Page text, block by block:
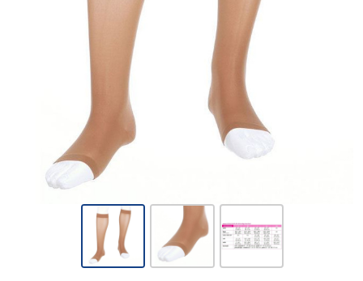
Mediven
Petite Knee
High 20-